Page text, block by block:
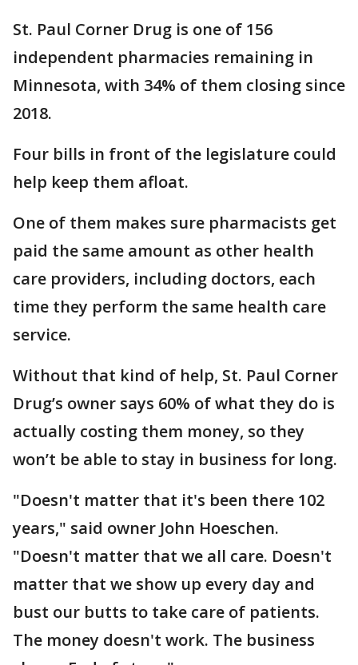
St. Paul Corner Drug is one of 156
independent pharmacies remaining in
Minnesota, with 34% of them closing since
2018.
Four bills in front of the legislature could
help keep them afloat.
One of them makes sure pharmacists get
paid the same amount as other health
care providers, including doctors, each
time they perform the same health care
service.
Without that kind of help, St. Paul Corner
Drug’s owner says 60% of what they do is
actually costing them money, so they
won’t be able to stay in business for long.
"Doesn't matter that it's been there 102
years," said owner John Hoeschen.
"Doesn't matter that we all care. Doesn't
matter that we show up every day and
bust our butts to take care of patients.
The money doesn't work. The business